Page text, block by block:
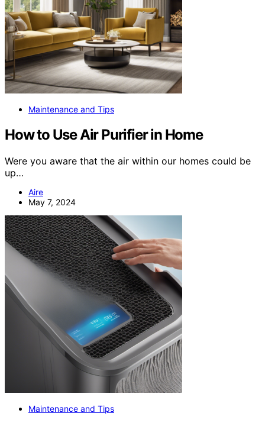
Maintenance and Tips
How to Use Air Purifier in Home
Were you aware that the air within our homes could be
up…
Aire
May 7, 2024
Maintenance and Tips